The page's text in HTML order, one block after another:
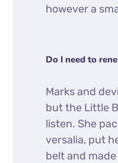
however a
Do I need to
Marks and
but the Little
listen. She
versalia, put
belt and